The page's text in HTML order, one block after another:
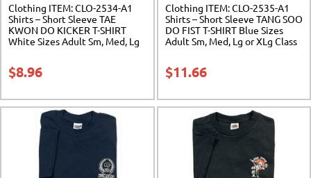
Clothing ITEM: CLO-2534-A1
Shirts – Short Sleeve TAE
KWON DO KICKER T-SHIRT
White Sizes Adult Sm, Med, Lg
$8.96
Clothing ITEM: CLO-2535-A1
Shirts – Short Sleeve TANG SOO
DO FIST T-SHIRT Blue Sizes
Adult Sm, Med, Lg or XLg Class
$11.66